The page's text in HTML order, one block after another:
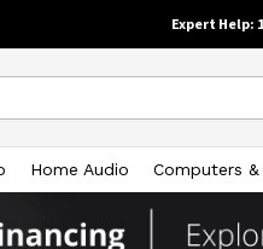
Expert Help:
Home Audio Computers